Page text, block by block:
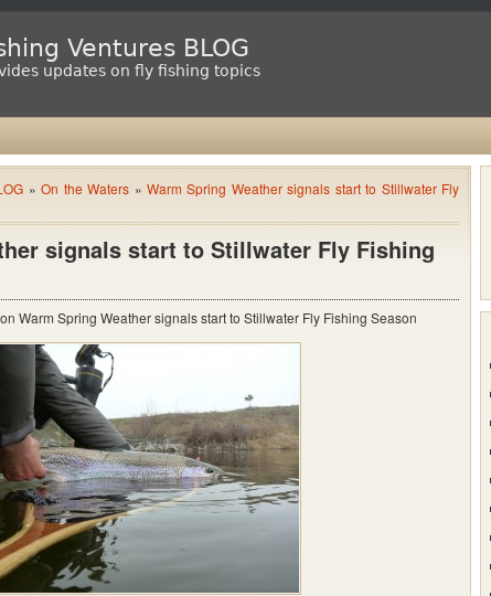
Ventures BLOG
updates on fly fishing topics
»On the Waters » Warm Spring Weather signals start to Stillwater Fly
signals start to Stillwater Fly Fishing
Warm Spring Weather signals start to Stillwater Fly Fishing Season